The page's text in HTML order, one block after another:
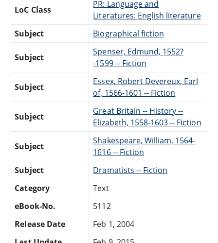
LoC Class
PR: Language and
Literatures: English literature
Subject
Biographical fiction
Subject
Spenser, Edmund, 1552?
-1599 -- Fiction
Subject
Essex, Robert Devereux, Earl
of, 1566-1601 -- Fiction
Subject
Great Britain -- History --
Elizabeth, 1558-1603 -- Fiction
Subject
Shakespeare, William, 1564-
1616 -- Fiction
Subject
Dramatists -- Fiction
Category
Text
eBook-No.
5112
Release Date
Feb 1, 2004